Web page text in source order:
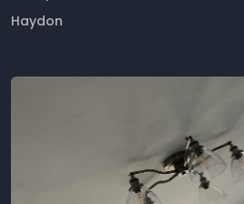
Haydon